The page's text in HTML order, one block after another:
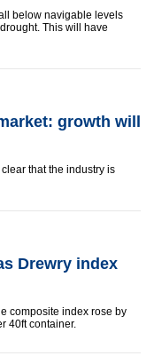
below navigable levels
This will have
growth will
that the industry is
Drewry index
composite index rose by
40ft container.